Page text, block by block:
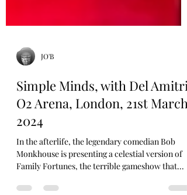
JO'B
Simple Minds, with Del Amitri,
O2 Arena, London, 21st March
2024
Monkhouse is presenting a celestial version of